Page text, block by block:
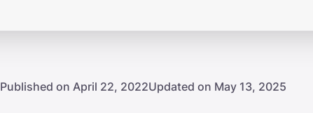
Published on April 22, 2022Updated on May 13, 2025